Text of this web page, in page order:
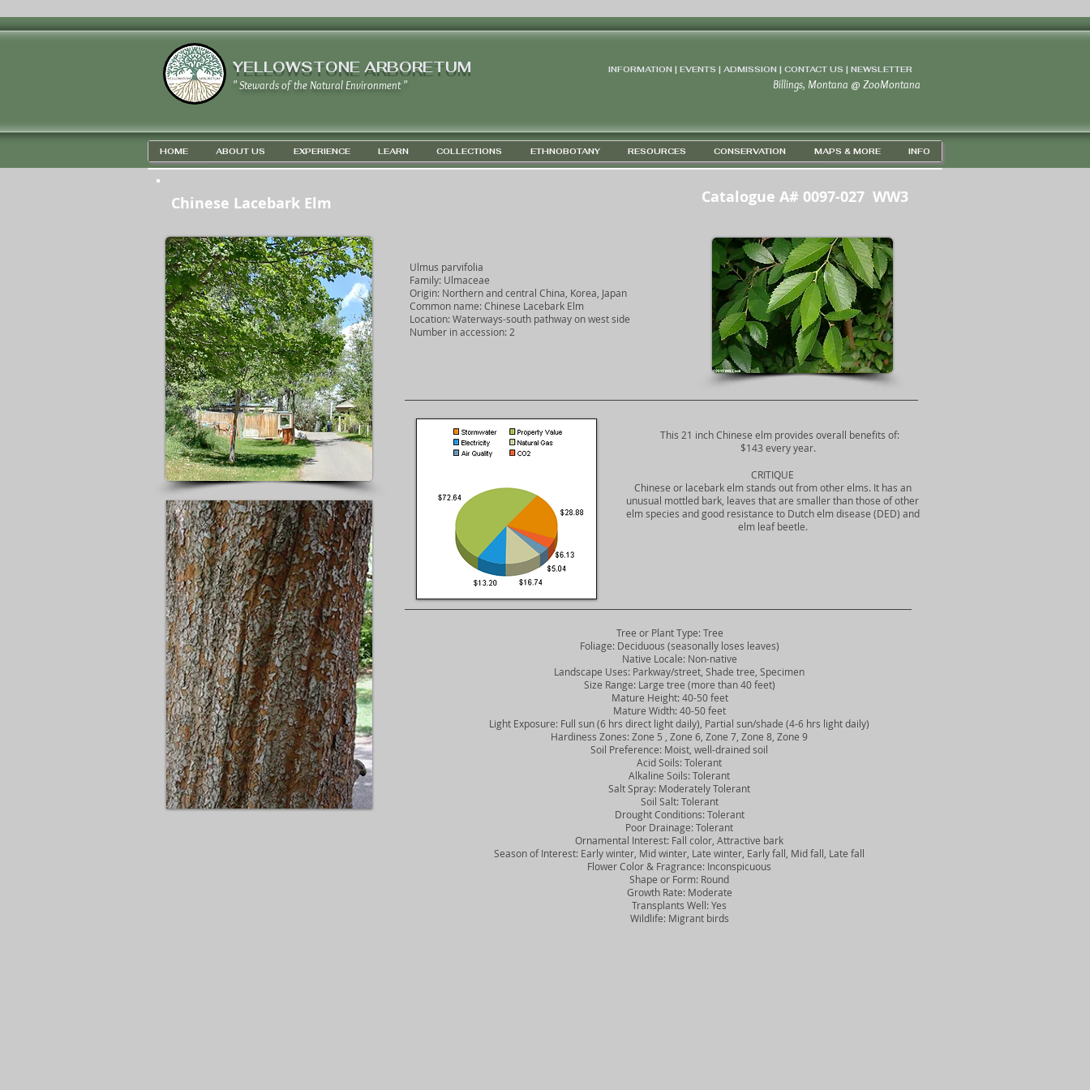
YELLOWSTONE ARBORETUM
" Stewards of the Natural Environment "
INFORMATION | EVENTS | ADMISSION | CONTACT US | NEWSLETTER
Billings, Montana @ ZooMontana
HOME ABOUT US EXPERIENCE LEARN COLLECTIONS ETHNOBOTANY RESOURCES CONSERVATION MAPS & MORE INFO
Chinese Lacebark Elm Catalogue A# 0097-027 WW3
Ulmus parvifolia
Family: Ulmaceae
Origin: Northern and central China, Korea, Japan
Common name: Chinese Lacebark Elm
Location: Waterways-south pathway on west side
Number in accession: 2
​This 21 inch Chinese elm provides overall benefits of:
$143 every year.
Tree or Plant Type: Tree
Foliage: Deciduous (seasonally loses leaves)
Native Locale: Non-native
Landscape Uses: Parkway/street, Shade tree, Specimen
Size Range: Large tree (more than 40 feet)
Mature Height: 40-50 feet
Mature Width: 40-50 feet
Light Exposure: Full sun (6 hrs direct light daily), Partial sun/shade (4-6 hrs light daily)
Hardiness Zones: Zone 5 , Zone 6, Zone 7, Zone 8, Zone 9
Soil Preference: Moist, well-drained soil
Acid Soils: Tolerant
Alkaline Soils: Tolerant
Salt Spray: Moderately Tolerant
Soil Salt: Tolerant
Drought Conditions: Tolerant
Poor Drainage: Tolerant
Ornamental Interest: Fall color, Attractive bark
Season of Interest: Early winter, Mid winter, Late winter, Early fall, Mid fall, Late fall
Flower Color & Fragrance: Inconspicuous
Shape or Form: Round
Growth Rate: Moderate
Transplants Well: Yes
Wildlife: Migrant birds
CRITIQUE
Chinese or lacebark elm stands out from other elms. It has an
unusual mottled bark, leaves that are smaller than those of other
elm species and good resistance to Dutch elm disease (DED) and
elm leaf beetle.